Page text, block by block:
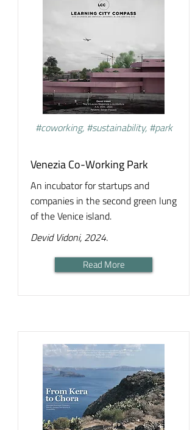
#coworking, #sustainability, #park
Venezia Co-Working Park
An incubator for startups and
companies in the second green lung
of the Venice island.
Devid Vidoni, 2024.
Read More